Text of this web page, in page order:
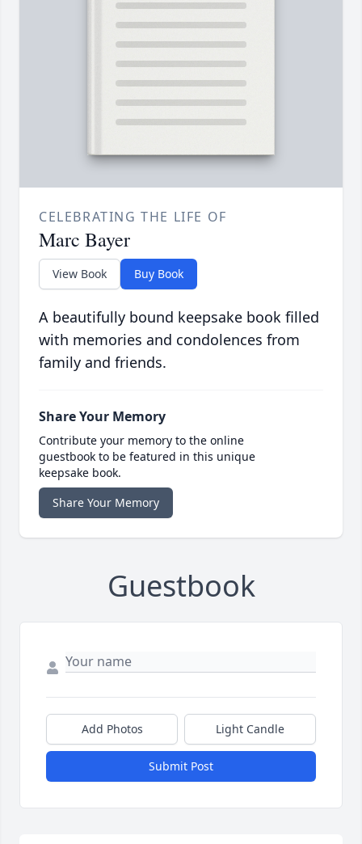
CELEBRATING THE LIFE OF
Marc Bayer
View Book Buy Book
A beautifully bound keepsake book filled
with memories and condolences from
family and friends.
Share Your Memory
Contribute your memory to the online
guestbook to be featured in this unique
keepsake book.
Share Your Memory
Guestbook
Add Photos Light Candle
Submit Post